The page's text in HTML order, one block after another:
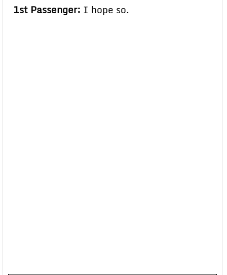
1st Passenger: I hope so.